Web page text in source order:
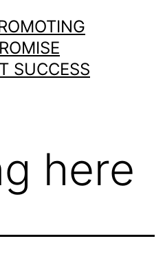
SUCCESS
here